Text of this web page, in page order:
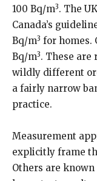
100 Bq/m3. The
Canada’s
Bq/m3 for homes.
Bq/m3. These are
wildly different
a fairly narrow
practice.
Measurement
explicitly frame
Others are